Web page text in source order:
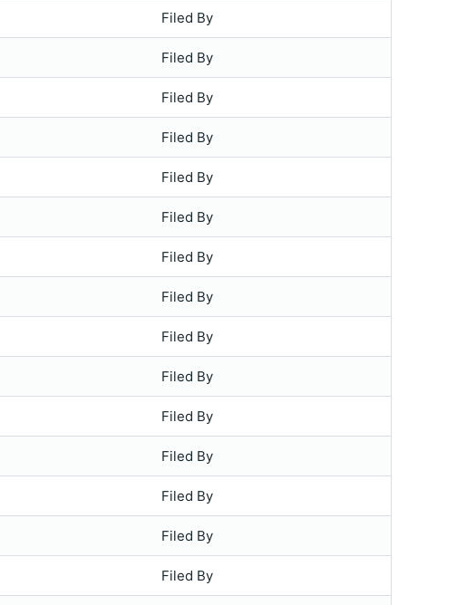
Filed By
Filed By
Filed By
Filed By
Filed By
Filed By
Filed By
Filed By
Filed By
Filed By
Filed By
Filed By
Filed By
Filed By
Filed By